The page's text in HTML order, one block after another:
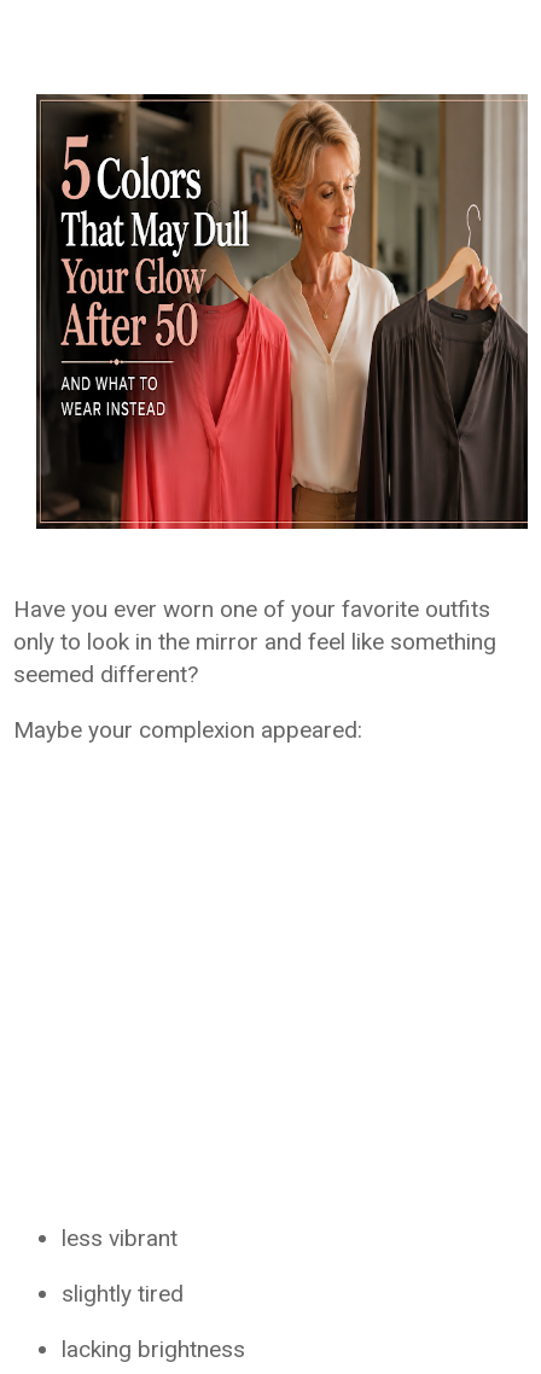
Have you ever worn one of your favorite outfits
only to look in the mirror and feel like something
seemed different?
Maybe your complexion appeared:
less vibrant
slightly tired
lacking brightness